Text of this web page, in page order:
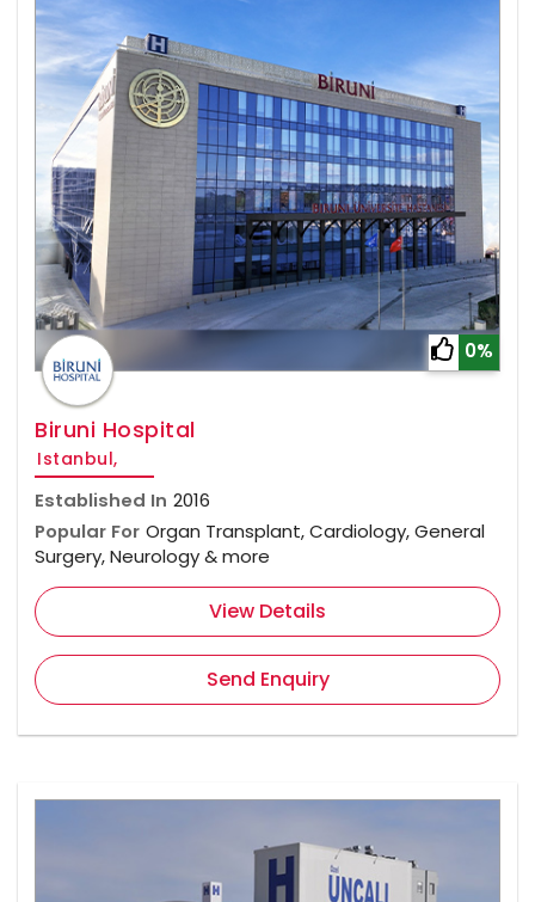
0%
Biruni Hospital
Istanbul,
Established In 2016
Popular For Organ Transplant, Cardiology, General
Surgery, Neurology & more
View Details
Send Enquiry